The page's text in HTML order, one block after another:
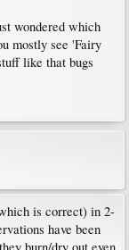
wondered which
mostly see 'Fairy
like that bugs
is correct) in 2-
have been